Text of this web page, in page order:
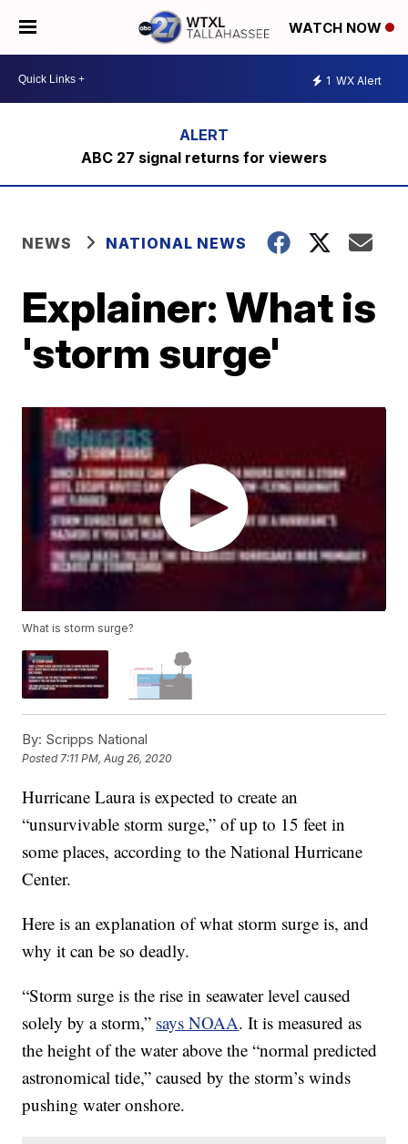
WATCH NOW
1 WX Alert
ABC 27 signal returns for viewers
NEWS NATIONAL NEWS
Explainer: What is
'storm surge'
What is storm surge?
By: Scripps National
Posted7:11 PM, Aug 26, 2020
Hurricane Laura is expected to create an
“unsurvivable storm surge,” of up to 15 feet in
some places, according to the National Hurricane
Center.
Here is an explanation of what storm surge is, and
why it can be so deadly.
“Storm surge is the rise in seawater level caused
solely by a storm,” says NOAA. It is measured as
the height of the water above the “normal predicted
astronomical tide,” caused by the storm’s winds
pushing water onshore.